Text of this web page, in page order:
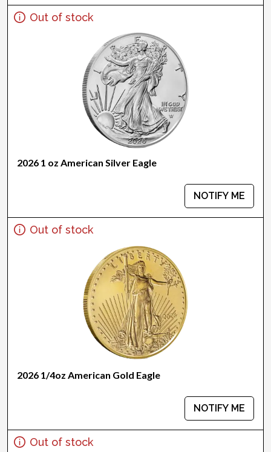
Out of stock
2026 1 oz American Silver Eagle
NOTIFY ME
Out of stock
2026 1/4oz American Gold Eagle
NOTIFY ME
Out of stock